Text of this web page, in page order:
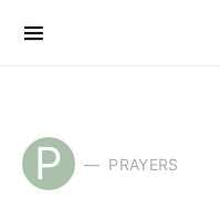
P PRAYERS